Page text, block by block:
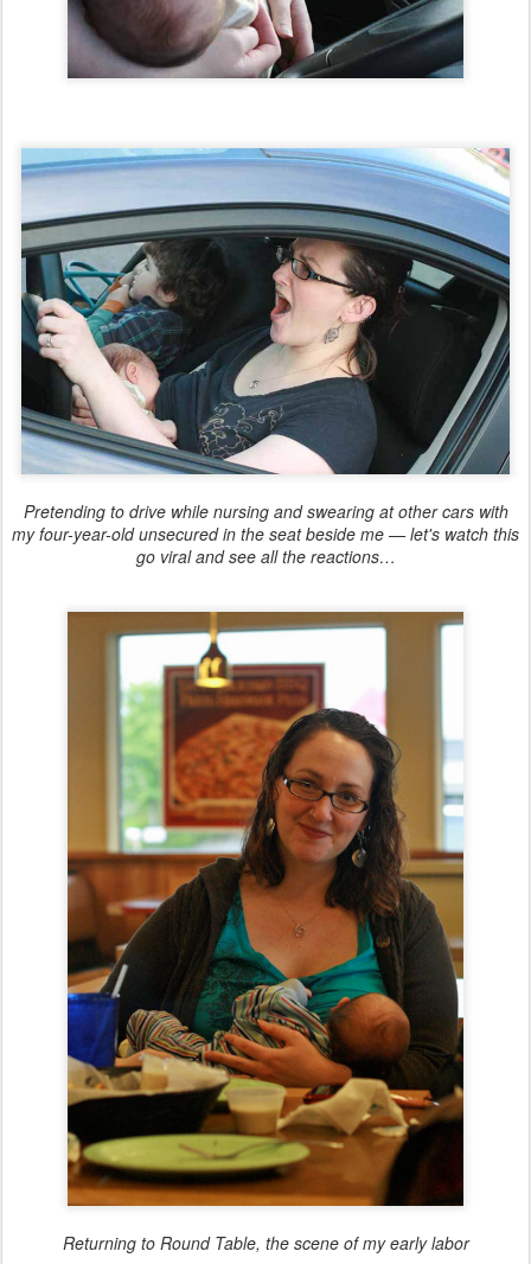
Pretending to drive while nursing and swearing at other cars with
my four-year-old unsecured in the seat beside me — let's watch this
go viral and see all the reactions…
Returning to Round Table, the scene of my early labor